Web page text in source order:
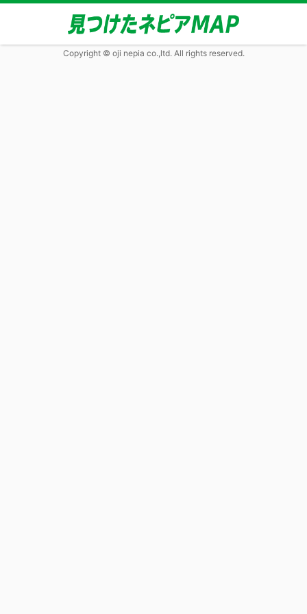
Copyright © oji nepia co.,ltd. All rights reserved.